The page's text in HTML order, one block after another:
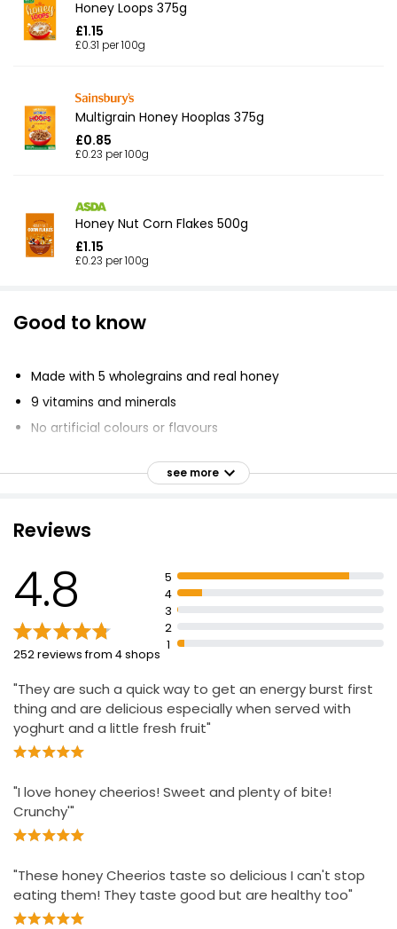
Honey Loops 375g
£1.15
£0.31 per 100g
Multigrain Honey Hooplas 375g
£0.85
£0.23 per 100g
Honey Nut Corn Flakes 500g
£1.15
£0.23 per 100g
Good to know
Made with 5 wholegrains and real honey
9 vitamins and minerals
No artificial colours or flavours
77% whole grain
Suitable for vegetarians
see more
Reviews
4.8
252 reviews from 4 shops
5
4
3
2
1
"They are such a quick way to get an energy burst first
thing and are delicious especially when served with
yoghurt and a little fresh fruit"
"I love honey cheerios! Sweet and plenty of bite!
Crunchy'"
"These honey Cheerios taste so delicious I can't stop
eating them! They taste good but are healthy too"